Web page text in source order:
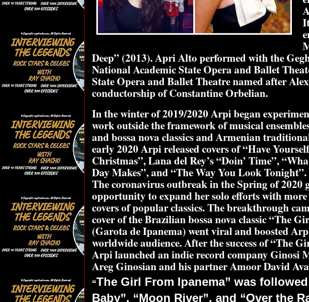
Deep” (2013). Apri Alto performed with the
National Academic State Opera and Ballet
State Opera and Ballet Theatre named after
conductorship of Constantine Orbelian.
In the winter of 2019/2020 Arpi began
work outside the framework of musical
and bossa nova classics and Armenian
early 2020 Arpi released covers of “Have
Christmas”, Lana del Rey’s “Doin’ Time”,
Day Makes”, and “The Way You Look Tonight”.
The coronavirus outbreak in the Spring of 2020
opportunity to expand her solo efforts with
covers of popular classics. The breakthrough
cover of the Brazilian bossa nova classic “The
(Garota de Ipanema) went viral and boosted
worldwide audience. After the success of “The
Arpi launched an indie record company Ginosi
Areg Ginosian and his partner Amoor David
“The Girl From Ipanema” was
Baby”, “Moon River”, and “Over the